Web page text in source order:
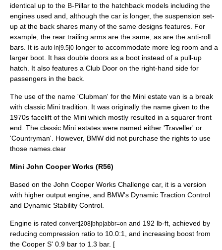
identical up to the B-Pillar to the hatchback models including the
engines used and, although the car is longer, the suspension set-
up at the back shares many of the same designs features. For
example, the rear trailing arms are the same, as are the anti-roll
bars. It is auto in|9.5|0 longer to accommodate more leg room and a
larger boot. It has double doors as a boot instead of a pull-up
hatch. It also features a Club Door on the right-hand side for
passengers in the back.
The use of the name 'Clubman' for the Mini estate van is a break
with classic Mini tradition. It was originally the name given to the
1970s facelift of the Mini which mostly resulted in a squarer front
end. The classic Mini estates were named either 'Traveller' or
'Countryman'. However, BMW did not purchase the rights to use
those names. clear
Mini John Cooper Works (R56)
Based on the John Cooper Works Challenge car, it is a version
with higher output engine, and BMW's Dynamic Traction Control
and Dynamic Stability Control.
Engine is rated convert|208|bhp|abbr=on and 192 lb-ft, achieved by
reducing compression ratio to 10.0:1, and increasing boost from
the Cooper S' 0.9 bar to 1.3 bar. [